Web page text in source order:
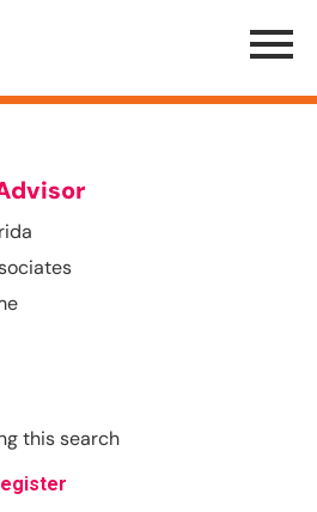
Menu
Toggle
this search